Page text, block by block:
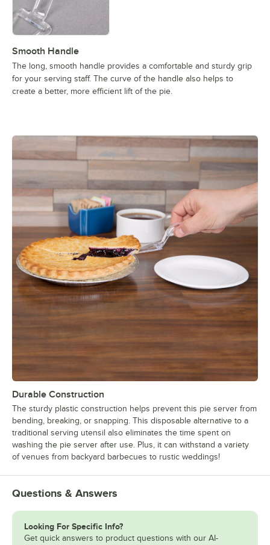
Smooth Handle
The long, smooth handle provides a comfortable and sturdy grip
for your serving staff. The curve of the handle also helps to
create a better, more efficient lift of the pie.
Durable Construction
The sturdy plastic construction helps prevent this pie server from
bending, breaking, or snapping. This disposable alternative to a
traditional serving utensil also eliminates the time spent on
washing the pie server after use. Plus, it can withstand a variety
of venues from backyard barbecues to rustic weddings!
Questions & Answers
Looking For Specific Info?
Get quick answers to product questions with our AI-